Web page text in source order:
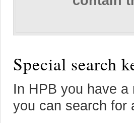
Special search
In HPB you have
you can search for